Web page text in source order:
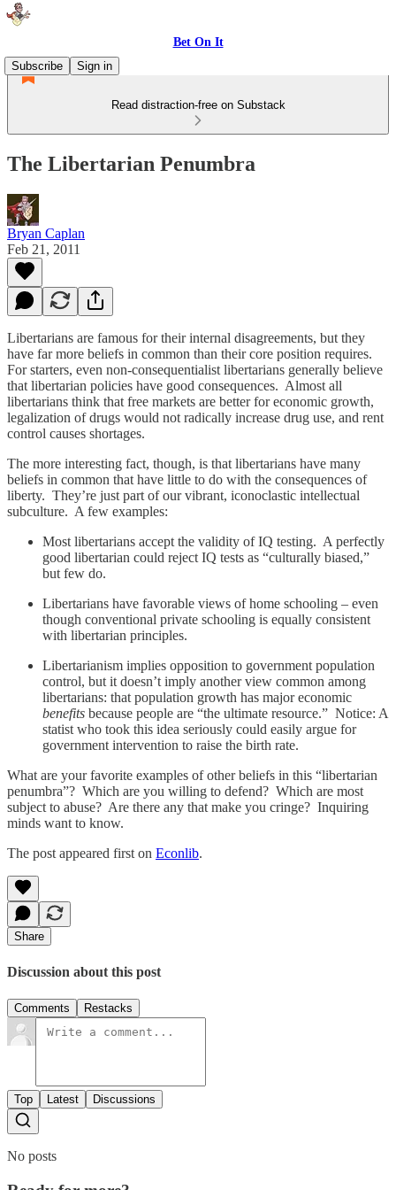
Bet On It
Subscribe
Sign in
Read distraction-free on Substack
The Libertarian Penumbra
Bryan Caplan
Feb 21, 2011
Libertarians are famous for their internal disagreements, but they
have far more beliefs in common than their core position requires.
For starters, even non-consequentialist libertarians generally believe
that libertarian policies have good consequences. Almost all
libertarians think that free markets are better for economic growth,
legalization of drugs would not radically increase drug use, and rent
control causes shortages.
The more interesting fact, though, is that libertarians have many
beliefs in common that have little to do with the consequences of
liberty. They’re just part of our vibrant, iconoclastic intellectual
subculture. A few examples:
Most libertarians accept the validity of IQ testing. A perfectly
good libertarian could reject IQ tests as “culturally biased,”
but few do.
Libertarians have favorable views of home schooling – even
though conventional private schooling is equally consistent
with libertarian principles.
Libertarianism implies opposition to government population
control, but it doesn’t imply another view common among
libertarians: that population growth has major economic
benefits because people are “the ultimate resource.” Notice: A
statist who took this idea seriously could easily argue for
government intervention to raise the birth rate.
What are your favorite examples of other beliefs in this “libertarian
penumbra”? Which are you willing to defend? Which are most
subject to abuse? Are there any that make you cringe? Inquiring
minds want to know.
The post appeared first on Econlib.
Share
Discussion about this post
Comments Restacks
Top Latest Discussions
No posts